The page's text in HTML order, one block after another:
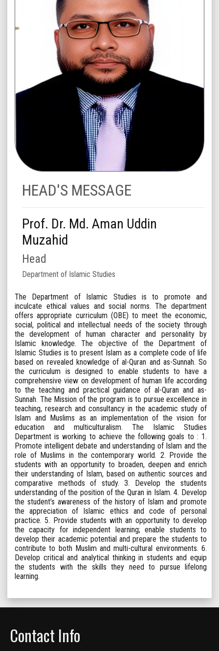
HEAD'S MESSAGE
Prof. Dr. Md. Aman Uddin
Muzahid
Head
Department of Islamic Studies
The Department of Islamic Studies is to promote and
inculcate ethical values and social norms. The department
offers appropriate curriculum (OBE) to meet the economic,
social, political and intellectual needs of the society through
the development of human character and personality by
Islamic knowledge. The objective of the Department of
Islamic Studies is to present Islam as a complete code of life
based on revealed knowledge of al-Quran and as-Sunnah. So
the curriculum is designed to enable students to have a
comprehensive view on development of human life according
to the teaching and practical guidance of al-Quran and as-
Sunnah. The Mission of the program is to pursue excellence in
teaching, research and consultancy in the academic study of
Islam and Muslims as an implementation of the vision for
education and multiculturalism. The Islamic Studies
Department is working to achieve the following goals to : 1.
Promote intelligent debate and understanding of Islam and the
role of Muslims in the contemporary world. 2. Provide the
students with an opportunity to broaden, deepen and enrich
their understanding of Islam, based on authentic sources and
comparative methods of study. 3. Develop the students
understanding of the position of the Quran in Islam. 4. Develop
the student’s awareness of the history of Islam and promote
the appreciation of Islamic ethics and code of personal
practice. 5. Provide students with an opportunity to develop
the capacity for independent learning; enable students to
develop their academic potential and prepare the students to
contribute to both Muslim and multi-cultural environments. 6.
Develop critical and analytical thinking in students and equip
the students with the skills they need to pursue lifelong
learning.
Contact Info